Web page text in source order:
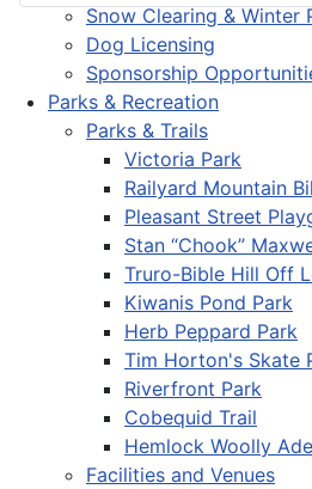
Snow Clearing & Winter
Dog Licensing
Sponsorship
Parks & Recreation
Parks & Trails
Victoria Park
Railyard Mountain
Pleasant Street
Stan “Chook”
Truro-Bible Hill Off
Kiwanis Pond Park
Herb Peppard Park
Tim Horton's Skate
Riverfront Park
Cobequid Trail
Hemlock Woolly
Facilities and Venues